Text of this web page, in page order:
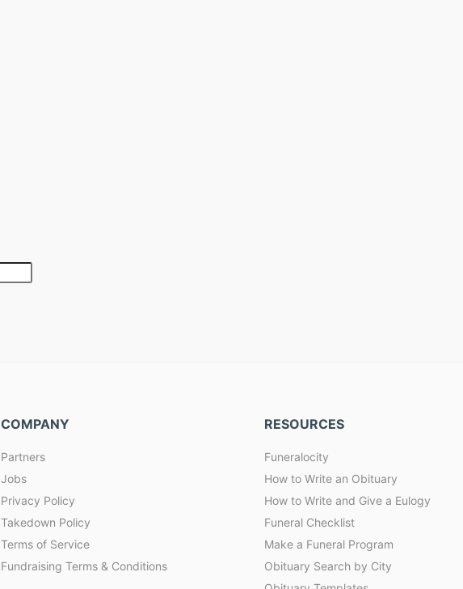
COMPANY
Partners
Jobs
Privacy Policy
Takedown Policy
Terms of Service
Fundraising Terms & Conditions
RESOURCES
Funeralocity
How to Write an Obituary
How to Write and Give a Eulogy
Funeral Checklist
Make a Funeral Program
Obituary Search by City